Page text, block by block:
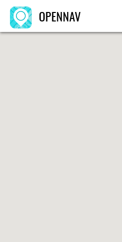
OPENNAV